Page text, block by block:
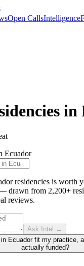
Open CallsIntelligence
in
Ecuador
residencies is worth
drawn from 2,200+
reviews.
Ask Intel →
Ecuador fit my practice,
actually funded?